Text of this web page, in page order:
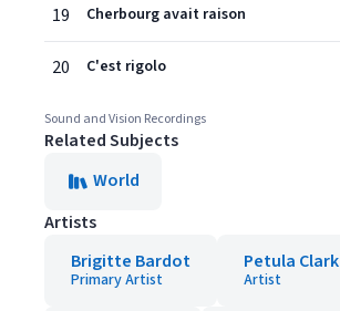
19 Cherbourg avait raison
20 C'est rigolo
Sound and Vision Recordings
Related Subjects
World
Artists
Brigitte Bardot
Primary Artist
Petula Clark
Artist